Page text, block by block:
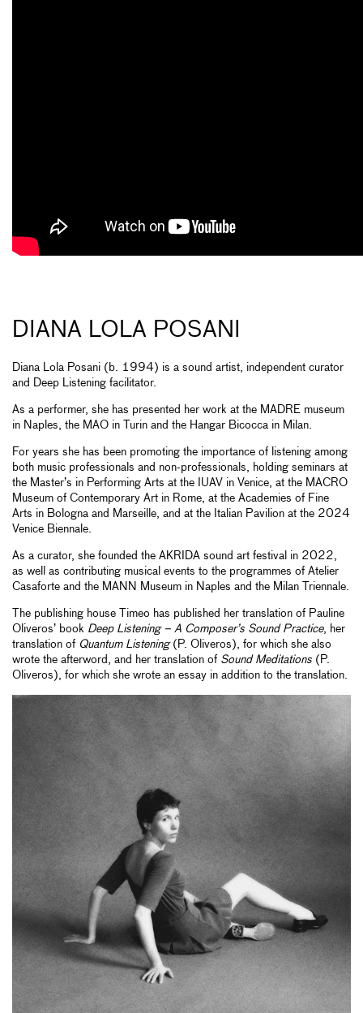
DIANA LOLA POSANI
Diana Lola Posani (b. 1994) is a sound artist, independent curator
and Deep Listening facilitator.
As a performer, she has presented her work at the MADRE museum
in Naples, the MAO in Turin and the Hangar Bicocca in Milan.
For years she has been promoting the importance of listening among
both music professionals and non-professionals, holding seminars at
the Master’s in Performing Arts at the IUAV in Venice, at the MACRO
Museum of Contemporary Art in Rome, at the Academies of Fine
Arts in Bologna and Marseille, and at the Italian Pavilion at the 2024
Venice Biennale.
As a curator, she founded the AKRIDA sound art festival in 2022,
as well as contributing musical events to the programmes of Atelier
Casaforte and the MANN Museum in Naples and the Milan Triennale.
The publishing house Timeo has published her translation of Pauline
Oliveros’ book Deep Listening – A Composer’s Sound Practice, her
translation of Quantum Listening(P. Oliveros), for which she also
wrote the afterword, and her translation of Sound Meditations (P.
Oliveros), for which she wrote an essay in addition to the translation.